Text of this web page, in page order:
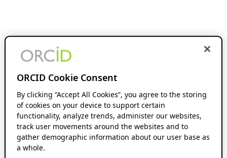
ORCID Cookie Consent
By clicking “Accept All Cookies”, you agree to the storing
of cookies on your device to support certain
functionality, analyze trends, administer our websites,
track user movements around the websites and to
gather demographic information about our user base as
a whole.